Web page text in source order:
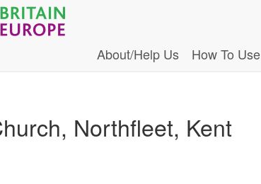
About/Help Us
How To Use
Northfleet, Kent